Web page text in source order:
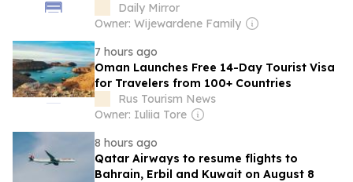
Daily Mirror
Owner: Wijewardene Family
7 hours ago
Oman Launches Free 14-Day Tourist Visa
for Travelers from 100+ Countries
Rus Tourism News
Owner: Iuliia Tore
8 hours ago
Qatar Airways to resume flights to
Bahrain, Erbil and Kuwait on August 8